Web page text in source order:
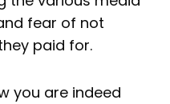
fear of not
paid for.
you are indeed